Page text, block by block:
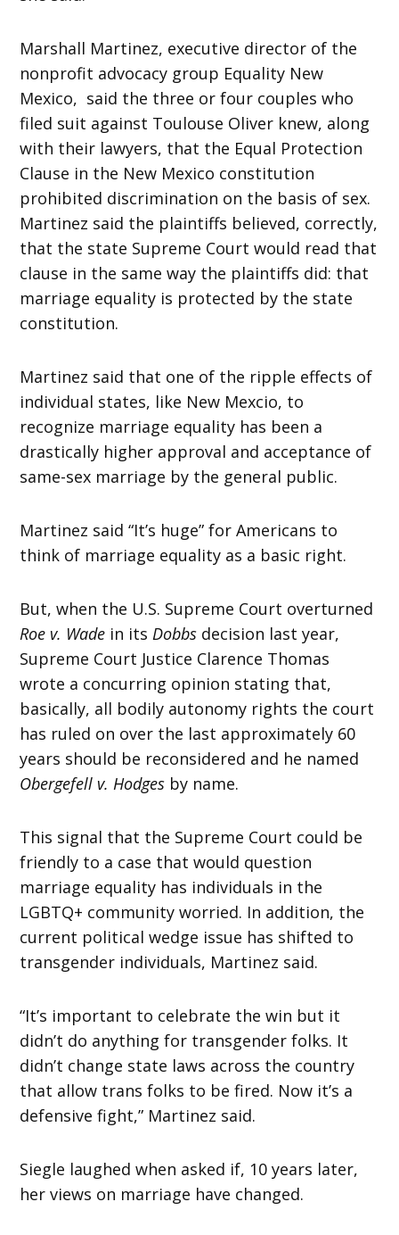
Marshall Martinez, executive director of the
nonprofit advocacy group Equality New
Mexico, said the three or four couples who
filed suit against Toulouse Oliver knew, along
with their lawyers, that the Equal Protection
Clause in the New Mexico constitution
prohibited discrimination on the basis of sex.
Martinez said the plaintiffs believed, correctly,
that the state Supreme Court would read that
clause in the same way the plaintiffs did: that
marriage equality is protected by the state
constitution.
Martinez said that one of the ripple effects of
individual states, like New Mexcio, to
recognize marriage equality has been a
drastically higher approval and acceptance of
same-sex marriage by the general public.
Martinez said “It’s huge” for Americans to
think of marriage equality as a basic right.
But, when the U.S. Supreme Court overturned
Roe v. Wade in itsDobbs decision last year,
Supreme Court Justice Clarence Thomas
wrote a concurring opinion stating that,
basically, all bodily autonomy rights the court
has ruled on over the last approximately 60
years should be reconsidered and he named
Obergefell v. Hodges by name.
This signal that the Supreme Court could be
friendly to a case that would question
marriage equality has individuals in the
LGBTQ+ community worried. In addition, the
current political wedge issue has shifted to
transgender individuals, Martinez said.
“It’s important to celebrate the win but it
didn’t do anything for transgender folks. It
didn’t change state laws across the country
that allow trans folks to be fired. Now it’s a
defensive fight,” Martinez said.
Siegle laughed when asked if, 10 years later,
her views on marriage have changed.